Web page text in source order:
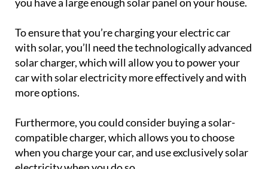
To ensure that you’re charging your electric car
with solar, you’ll need the technologically advanced
solar charger, which will allow you to power your
car with solar electricity more effectively and with
more options.
Furthermore, you could consider buying a solar-
compatible charger, which allows you to choose
when you charge your car, and use exclusively solar